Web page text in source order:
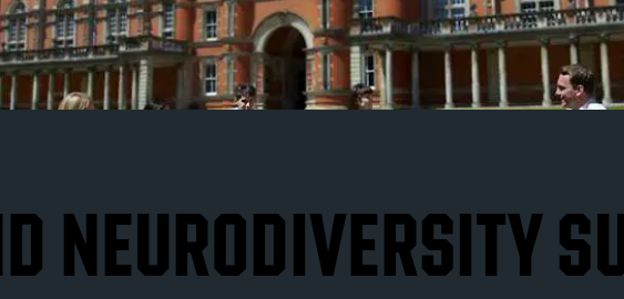
NEURODIVERSITY